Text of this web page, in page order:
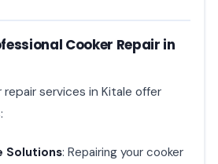
Cooker Repair in
repair services in Kitale offer
Solutions: Repairing your cooker